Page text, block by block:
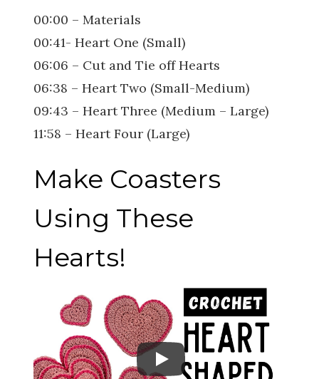
00:00 – Materials
00:41- Heart One (Small)
06:06 – Cut and Tie off Hearts
06:38 – Heart Two (Small-Medium)
09:43 – Heart Three (Medium – Large)
11:58 – Heart Four (Large)
Make Coasters
Using These
Hearts!